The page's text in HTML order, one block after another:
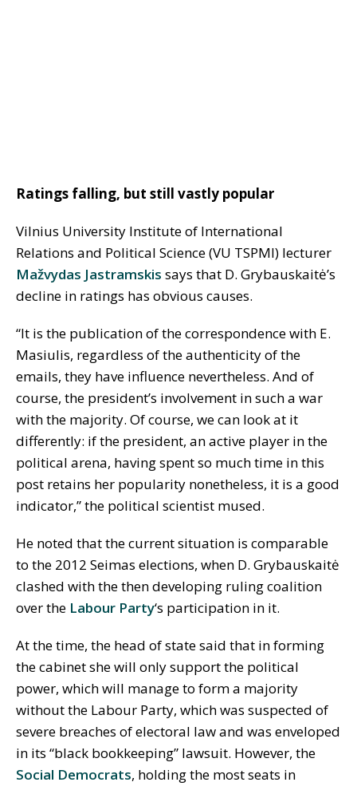
Ratings falling, but still vastly popular
Vilnius University Institute of International
Relations and Political Science (VU TSPMI) lecturer
Mažvydas Jastramskis says that D. Grybauskaitė’s
decline in ratings has obvious causes.
“It is the publication of the correspondence with E.
Masiulis, regardless of the authenticity of the
emails, they have influence nevertheless. And of
course, the president’s involvement in such a war
with the majority. Of course, we can look at it
differently: if the president, an active player in the
political arena, having spent so much time in this
post retains her popularity nonetheless, it is a good
indicator,” the political scientist mused.
He noted that the current situation is comparable
to the 2012 Seimas elections, when D. Grybauskaitė
clashed with the then developing ruling coalition
over the Labour Party‘s participation in it.
At the time, the head of state said that in forming
the cabinet she will only support the political
power, which will manage to form a majority
without the Labour Party, which was suspected of
severe breaches of electoral law and was enveloped
in its “black bookkeeping” lawsuit. However, the
Social Democrats, holding the most seats in